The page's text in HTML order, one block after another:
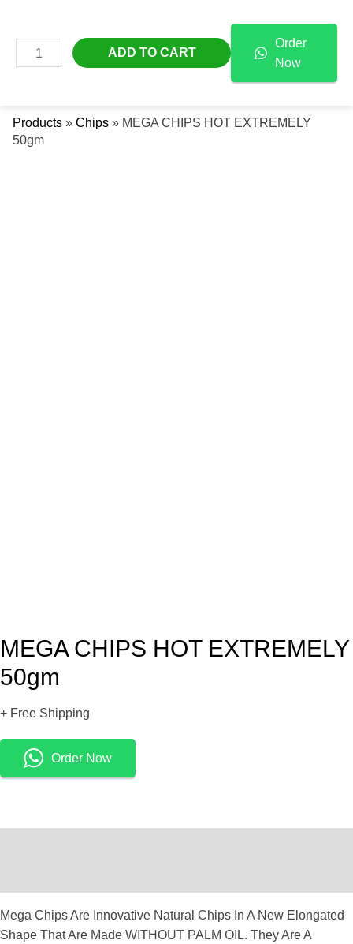
ContentMAIN
Products » Chips » MEGA CHIPS HOT EXTREMELY
50gm
MEGA CHIPS HOT EXTREMELY
50gm
+ Free Shipping
Order Now
Mega Chips Are Innovative Natural Chips In A New Elongated
Shape That Are Made WITHOUT PALM OIL. They Are A
HOT
EXTREMELY
ADD TO CART
Order
Now